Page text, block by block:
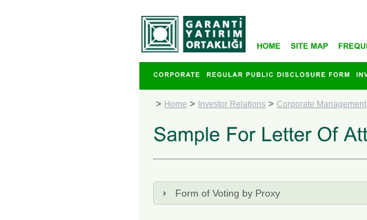
> Home > Investor Relations > Corporate Management
Form of Voting by Proxy